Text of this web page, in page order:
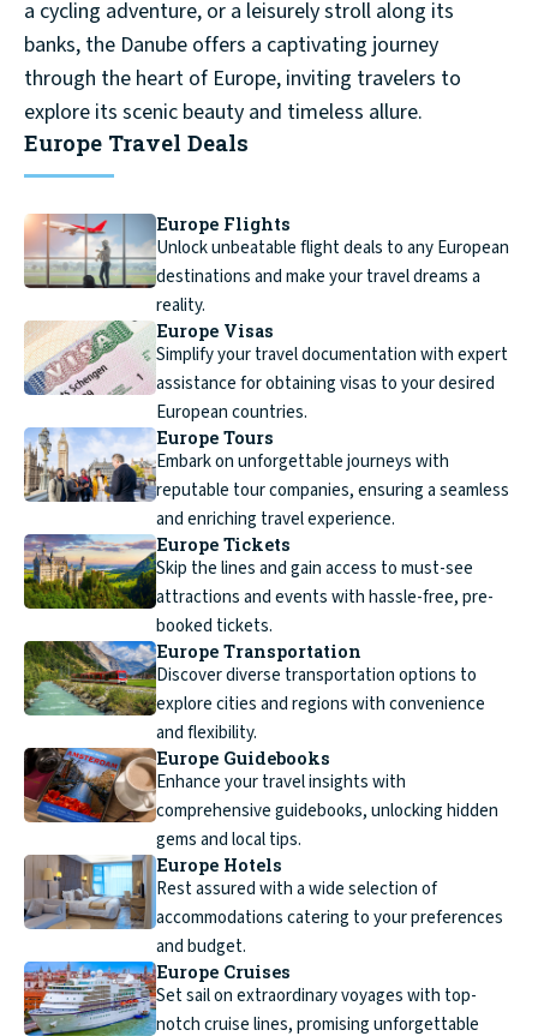
a cycling adventure, or a leisurely stroll along its
banks, the Danube offers a captivating journey
through the heart of Europe, inviting travelers to
explore its scenic beauty and timeless allure.
Europe Travel Deals
Europe Flights
Unlock unbeatable flight deals to any European
destinations and make your travel dreams a
reality.
Europe Visas
Simplify your travel documentation with expert
assistance for obtaining visas to your desired
European countries.
Europe Tours
Embark on unforgettable journeys with
reputable tour companies, ensuring a seamless
and enriching travel experience.
Europe Tickets
Skip the lines and gain access to must-see
attractions and events with hassle-free, pre-
booked tickets.
Europe Transportation
Discover diverse transportation options to
explore cities and regions with convenience
and flexibility.
Europe Guidebooks
Enhance your travel insights with
comprehensive guidebooks, unlocking hidden
gems and local tips.
Europe Hotels
Rest assured with a wide selection of
accommodations catering to your preferences
and budget.
Europe Cruises
Set sail on extraordinary voyages with top-
notch cruise lines, promising unforgettable